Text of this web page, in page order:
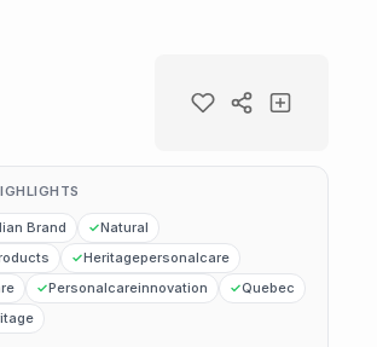
Brand
Natural
Heritagepersonalcare
Personalcareinnovation
Quebec